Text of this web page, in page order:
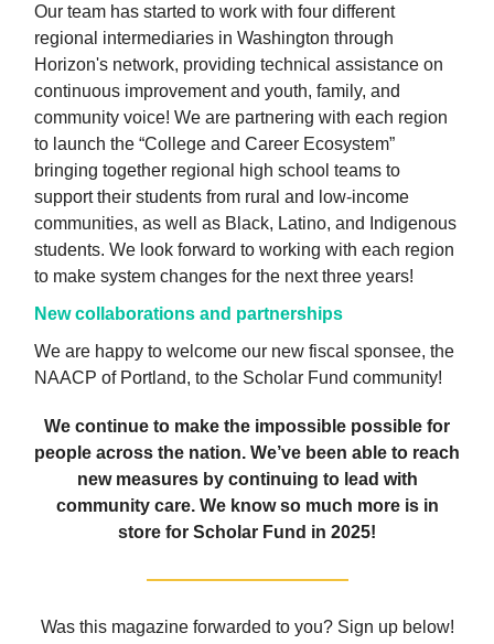
Our team has started to work with four different
regional intermediaries in Washington through
Horizon's network, providing technical assistance on
continuous improvement and youth, family, and
community voice! We are partnering with each region
to launch the “College and Career Ecosystem”
bringing together regional high school teams to
support their students from rural and low-income
communities, as well as Black, Latino, and Indigenous
students. We look forward to working with each region
to make system changes for the next three years!
New collaborations and partnerships
We are happy to welcome our new fiscal sponsee, the
NAACP of Portland, to the Scholar Fund community!
We continue to make the impossible possible for
people across the nation. We’ve been able to reach
new measures by continuing to lead with
community care. We know so much more is in
store for Scholar Fund in 2025!
Was this magazine forwarded to you? Sign up below!